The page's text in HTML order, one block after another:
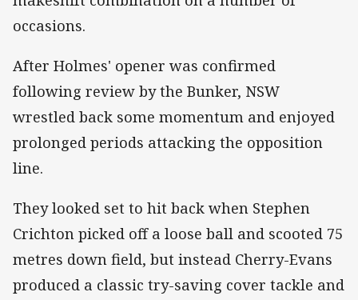
occasions.
After Holmes' opener was confirmed
following review by the Bunker, NSW
wrestled back some momentum and enjoyed
prolonged periods attacking the opposition
line.
They looked set to hit back when Stephen
Crichton picked off a loose ball and scooted 75
metres down field, but instead Cherry-Evans
produced a classic try-saving cover tackle and